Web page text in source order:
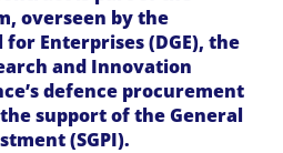
overseen by the
Enterprises (DGE), the
and Innovation
defence procurement
support of the General
(SGPI).